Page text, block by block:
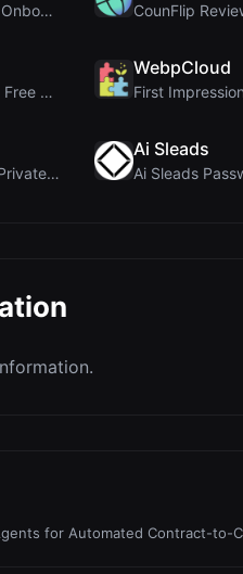
First Impressions and Onboarding Upon visiting iCo...
Crop A Photo Review: Free Client-Side Bulk Image C...
WebpCloud
Ai Sizs Review: Free, Private Image Similarity & B...
Ai Sleads
for Automated Contract-to-